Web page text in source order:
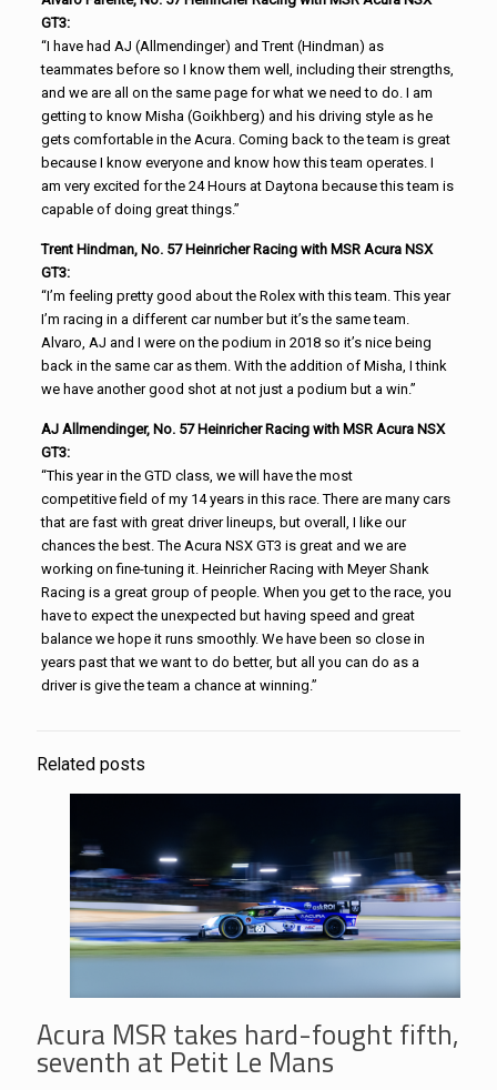
GT3:
“I have had AJ (Allmendinger) and Trent (Hindman) as
teammates before so I know them well, including their strengths,
and we are all on the same page for what we need to do. I am
getting to know Misha (Goikhberg) and his driving style as he
gets comfortable in the Acura. Coming back to the team is great
because I know everyone and know how this team operates. I
am very excited for the 24 Hours at Daytona because this team is
capable of doing great things.”
Trent Hindman, No. 57 Heinricher Racing with MSR Acura NSX
GT3:
“I’m feeling pretty good about the Rolex with this team. This year
I’m racing in a different car number but it’s the same team.
Alvaro, AJ and I were on the podium in 2018 so it’s nice being
back in the same car as them. With the addition of Misha, I think
we have another good shot at not just a podium but a win.”
AJ Allmendinger, No. 57 Heinricher Racing with MSR Acura NSX
GT3:
“This year in the GTD class, we will have the most
competitive field of my 14 years in this race. There are many cars
that are fast with great driver lineups, but overall, I like our
chances the best. The Acura NSX GT3 is great and we are
working on fine-tuning it. Heinricher Racing with Meyer Shank
Racing is a great group of people. When you get to the race, you
have to expect the unexpected but having speed and great
balance we hope it runs smoothly. We have been so close in
years past that we want to do better, but all you can do as a
driver is give the team a chance at winning.”
Related posts
Acura MSR takes hard-fought fifth,
seventh at Petit Le Mans